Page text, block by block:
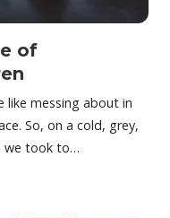
of
like messing about in
So, on a cold, grey,
we took to…